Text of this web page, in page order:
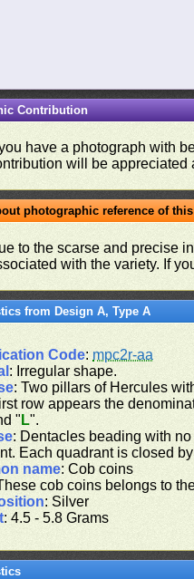
Contribution
you have a photograph with
will be appreciated
photographic reference of
to the scarse and precise
with the variety. If
from Design A, Type A
Code: mpc2r-aa
: Irregular shape.
: Two pillars of Hercules
row appears the
" L".
: Dentacles beading with
Each quadrant is closed
name: Cob coins
cob coins belongs to
: Silver
: 4.5 - 5.8 Grams